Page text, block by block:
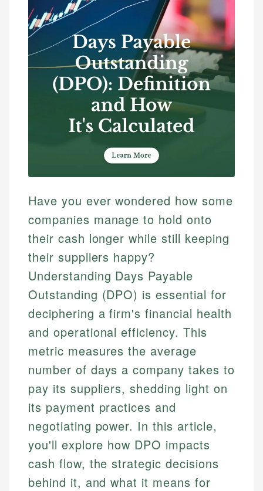
Have you ever wondered how some
companies manage to hold onto
their cash longer while still keeping
their suppliers happy?
Understanding Days Payable
Outstanding (DPO) is essential for
deciphering a firm's financial health
and operational efficiency. This
metric measures the average
number of days a company takes to
pay its suppliers, shedding light on
its payment practices and
negotiating power. In this article,
you'll explore how DPO impacts
cash flow, the strategic decisions
behind it, and what it means for